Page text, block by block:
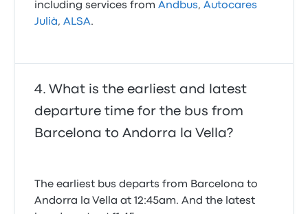
including services fromAndbus,Autocares
Julià,ALSA.
What is the earliest and latest
departure time for the bus from
Barcelona to Andorra la Vella?
The earliest bus departs from Barcelona to
Andorra la Vella at 12:45am. And the latest